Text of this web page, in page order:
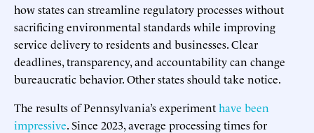
how states can streamline regulatory processes without
sacrificing environmental standards while improving
service delivery to residents and businesses. Clear
deadlines, transparency, and accountability can change
bureaucratic behavior. Other states should take notice.
The results of Pennsylvania’s experimenthave been
impressive. Since 2023, average processing times for